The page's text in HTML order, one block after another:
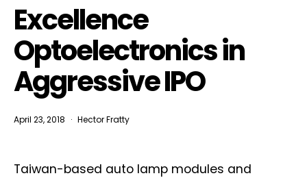
Excellence
Optoelectronics in
Aggressive IPO
April 23, 2018 Hector Fratty
Taiwan-based auto lamp modules and